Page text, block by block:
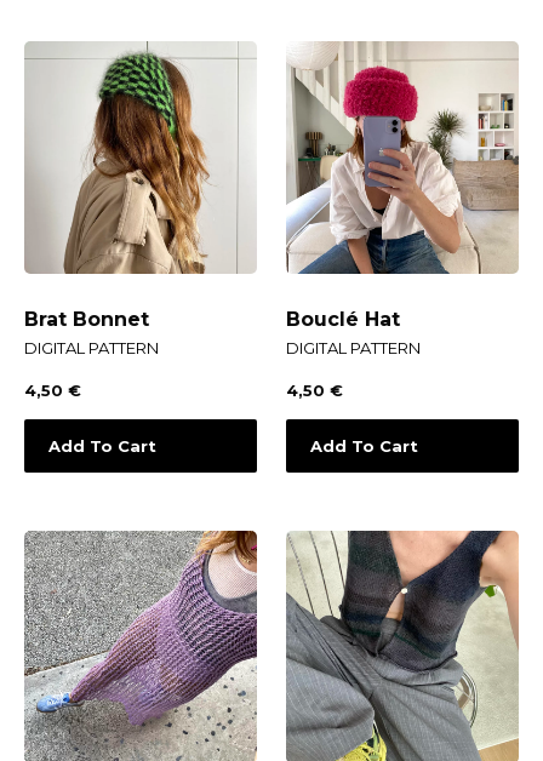
Brat Bonnet
DIGITAL PATTERN
4,50 €
Add To Cart
Bouclé Hat
DIGITAL PATTERN
4,50 €
Add To Cart